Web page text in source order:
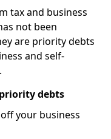
tax and business
not been
are priority debts
and self-
debts
your business